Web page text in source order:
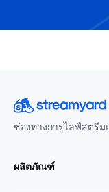
ช่องทางการไลฟ์สตรี
ผลิตภัณฑ์